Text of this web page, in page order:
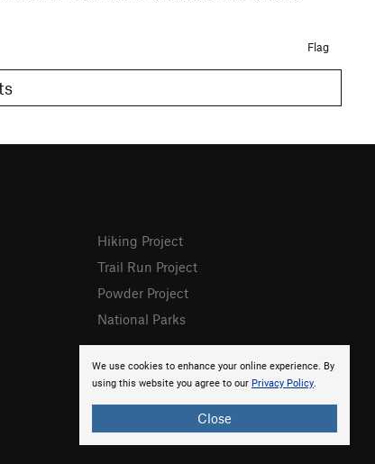
Flag
We use cookies to enhance your online experience. By
using this website you agree to our Privacy Policy.
Close
Hiking Project
Trail Run Project
Powder Project
National Parks